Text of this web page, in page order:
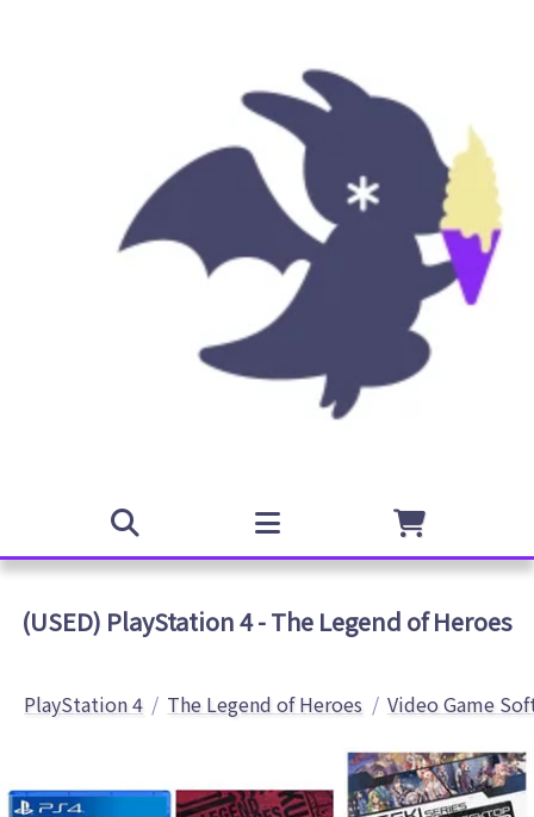
(USED) PlayStation 4 - The Legend of Heroes
PlayStation 4 The Legend of Heroes Video Game